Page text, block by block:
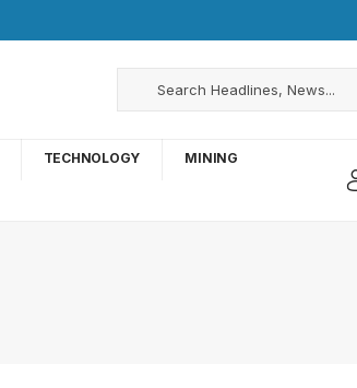
TECHNOLOGY MINING